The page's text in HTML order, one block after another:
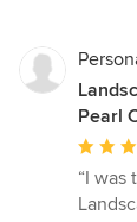
Pearl
rating:
5
“I was